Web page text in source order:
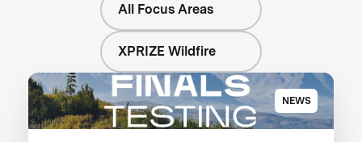
All Focus Areas
XPRIZE Wildfire
NEWS